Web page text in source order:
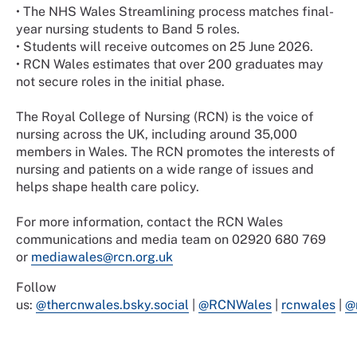
• The NHS Wales Streamlining process matches final-
year nursing students to Band 5 roles.
• Students will receive outcomes on 25 June 2026.
• RCN Wales estimates that over 200 graduates may
not secure roles in the initial phase.
The Royal College of Nursing (RCN) is the voice of
nursing across the UK, including around 35,000
members in Wales. The RCN promotes the interests of
nursing and patients on a wide range of issues and
helps shape health care policy.
For more information, contact the RCN Wales
communications and media team on 02920 680 769
or mediawales@rcn.org.uk
Follow
us: @thercnwales.bsky.social @RCNWales rcnwales